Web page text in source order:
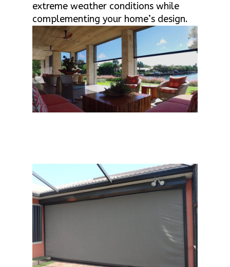
extreme weather conditions while
complementing your home’s design.